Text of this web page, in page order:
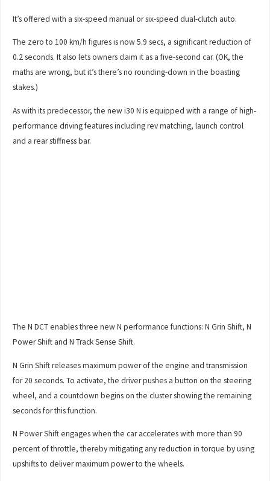
It’s offered with a six-speed manual or six-speed dual-clutch auto.
The zero to 100 km/h figures is now 5.9 secs, a significant reduction of
0.2 seconds. It also lets owners claim it as a five-second car. (OK, the
maths are wrong, but it’s there’s no rounding-down in the boasting
stakes.)
As with its predecessor, the new i30 N is equipped with a range of high-
performance driving features including rev matching, launch control
and a rear stiffness bar.
The N DCT enables three new N performance functions: N Grin Shift, N
Power Shift and N Track Sense Shift.
N Grin Shift releases maximum power of the engine and transmission
for 20 seconds. To activate, the driver pushes a button on the steering
wheel, and a countdown begins on the cluster showing the remaining
seconds for this function.
N Power Shift engages when the car accelerates with more than 90
percent of throttle, thereby mitigating any reduction in torque by using
upshifts to deliver maximum power to the wheels.